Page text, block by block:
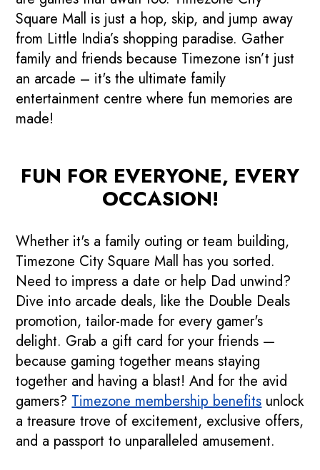
Square Mall is just a hop, skip, and jump away
from Little India’s shopping paradise. Gather
family and friends because Timezone isn’t just
an arcade – it's the ultimate family
entertainment centre where fun memories are
made!
FUN FOR EVERYONE, EVERY
OCCASION!
Whether it's a family outing or team building,
Timezone City Square Mall has you sorted.
Need to impress a date or help Dad unwind?
Dive into arcade deals, like the Double Deals
promotion, tailor-made for every gamer's
delight. Grab a gift card for your friends —
because gaming together means staying
together and having a blast! And for the avid
gamers? Timezone membership benefits unlock
a treasure trove of excitement, exclusive offers,
and a passport to unparalleled amusement.